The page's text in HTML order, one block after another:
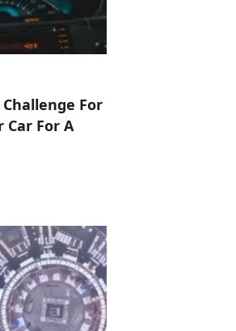
For
Car For A